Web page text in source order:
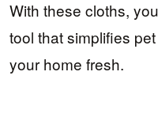
With these cloths,
tool that simplifies
your home fresh.